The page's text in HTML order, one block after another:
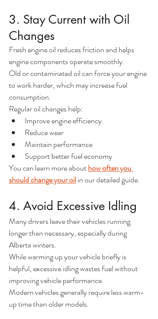
3. Stay Current with Oil
Changes
Fresh engine oil reduces friction and helps
engine components operate smoothly.
Old or contaminated oil can force your engine
to work harder, which may increase fuel
consumption.
Regular oil changes help:
Improve engine efficiency
Reduce wear
Maintain performance
Support better fuel economy
You can learn more about how often you
should change your oil in our detailed guide.
4. Avoid Excessive Idling
Many drivers leave their vehicles running
longer than necessary, especially during
Alberta winters.
While warming up your vehicle briefly is
helpful, excessive idling wastes fuel without
improving vehicle performance.
Modern vehicles generally require less warm-
up time than older models.